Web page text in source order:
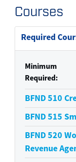
Courses
Required
Minimum
Required
BFND 510
BFND 515
BFND 520
Revenue